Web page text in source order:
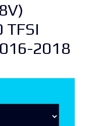
TFSI
2018